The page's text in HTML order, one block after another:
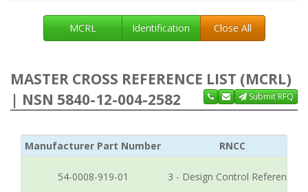
MCRL Identification Close All
MASTER CROSS REFERENCE LIST (MCRL)
| NSN 5840-12-004-2582
Submit RFQ
Manufacturer Part Number RNCC
54-0008-919-01 3 - Design Control Reference